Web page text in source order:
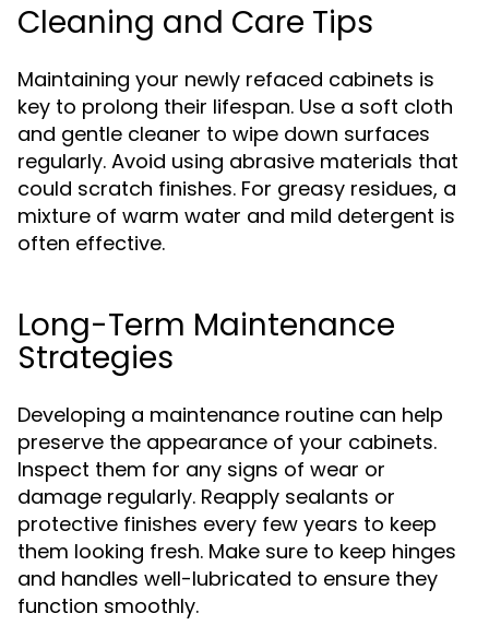
Cleaning and Care Tips
Maintaining your newly refaced cabinets is
key to prolong their lifespan. Use a soft cloth
and gentle cleaner to wipe down surfaces
regularly. Avoid using abrasive materials that
could scratch finishes. For greasy residues, a
mixture of warm water and mild detergent is
often effective.
Long-Term Maintenance
Strategies
Developing a maintenance routine can help
preserve the appearance of your cabinets.
Inspect them for any signs of wear or
damage regularly. Reapply sealants or
protective finishes every few years to keep
them looking fresh. Make sure to keep hinges
and handles well-lubricated to ensure they
function smoothly.